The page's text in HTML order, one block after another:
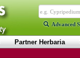
Advanced
Partner Herbaria